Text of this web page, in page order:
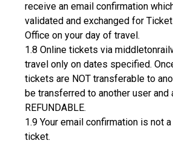
receive an email confirmation
validated and exchanged for
Office on your day of travel.
1.8 Online tickets via
travel only on dates specified.
tickets are NOT transferable to
be transferred to another user and
REFUNDABLE.
1.9 Your email confirmation is not
ticket.